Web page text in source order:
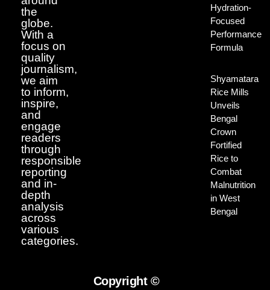
the
globe.
With a
focus on
quality
journalism,
we aim
to inform,
inspire,
and
engage
readers
through
responsible
reporting
and in-
depth
analysis
across
various
categories.
Hydration-
Focused
Performance
Formula
Shyamatara
Rice Mills
Unveils
Bengal
Crown
Fortified
Rice to
Combat
Malnutrition
in West
Bengal
Copyright ©